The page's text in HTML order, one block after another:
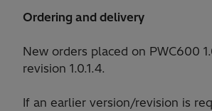
Ordering and delivery
New orders placed on PWC600
revision 1.0.1.4.
If an earlier version/revision is